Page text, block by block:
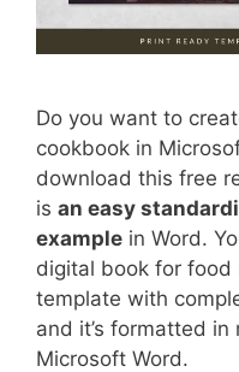
Do you want to
cookbook in
download this free
is an easy
example in Word.
digital book for food
template with
and it’s formatted
Microsoft Word.